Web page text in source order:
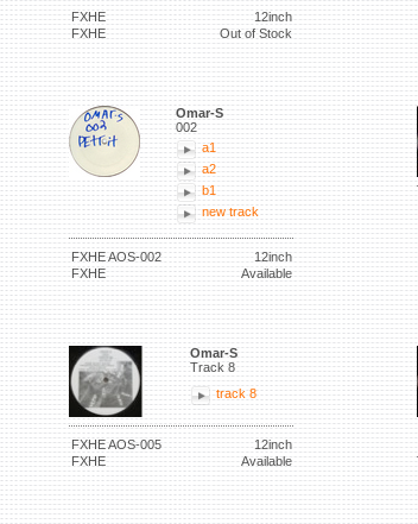
FXHE
12inch
FXHE
Out of Stock
Omar-S
002
a1
a2
b1
new track
FXHE AOS-002
12inch
FXHE
Available
Omar-S
Track 8
track 8
FXHE AOS-005
12inch
FXHE
Available